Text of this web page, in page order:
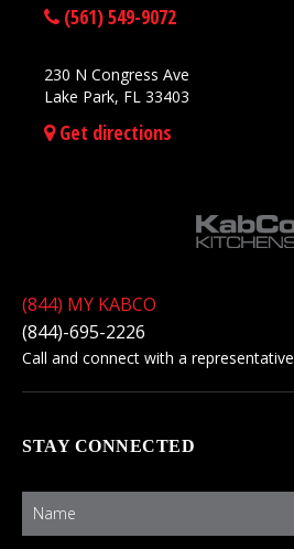
(561) 549-9072
230 N Congress Ave
Lake Park, FL 33403
Get directions
(844) MY KABCO
(844)-695-2226
Call and connect with a representative
STAY CONNECTED